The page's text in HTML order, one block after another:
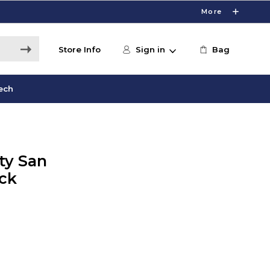
More
Store Info Sign in Bag
San